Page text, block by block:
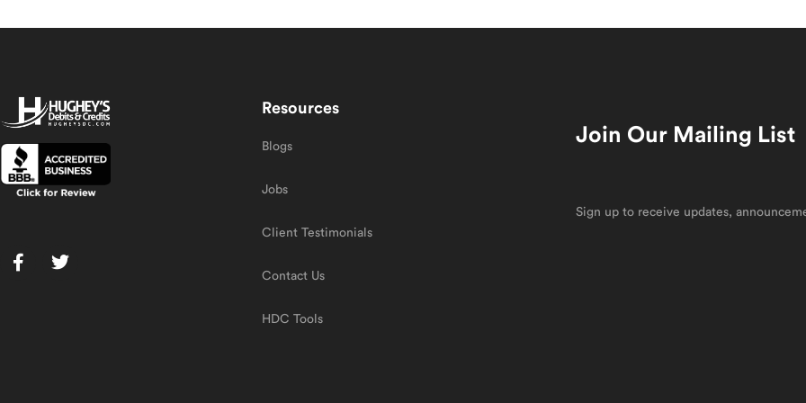
Resources
Blogs
Jobs
Client Testimonials
Contact Us
HDC Tools
Join Our Mailing List
Sign up to receive updates,